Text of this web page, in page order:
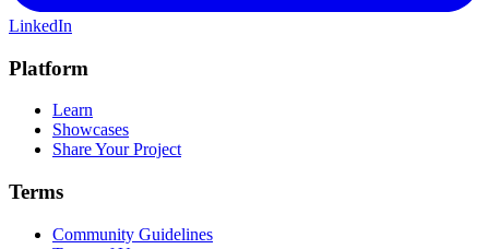
LinkedIn
Platform
Learn
Showcases
Share Your Project
Terms
Community Guidelines